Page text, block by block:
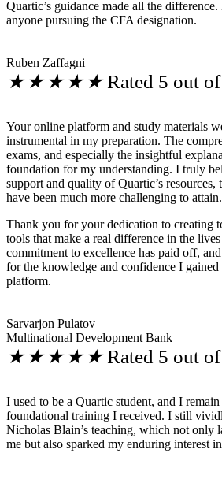
Quartic’s guidance made all the
anyone pursuing the CFA designation.
Ruben Zaffagni
★ ★ ★ ★ ★ Rated 5 out
Your online platform and study materials
instrumental in my preparation. The
exams, and especially the insightful
foundation for my understanding. I truly
support and quality of Quartic’s
have been much more challenging to attain.
Thank you for your dedication to creating
tools that make a real difference in the
commitment to excellence has paid off,
for the knowledge and confidence I
platform.
Sarvarjon Pulatov
Multinational Development Bank
★ ★ ★ ★ ★ Rated 5 out
I used to be a Quartic student, and I
foundational training I received. I still
Nicholas Blain’s teaching, which not only
me but also sparked my enduring interest